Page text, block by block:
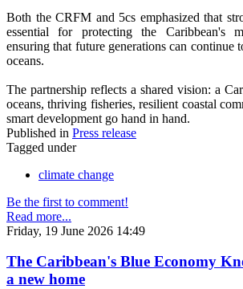
Both the CRFM and 5cs emphasized that
essential for protecting the Caribbean's
ensuring that future generations can continue
oceans.
The partnership reflects a shared vision: a
oceans, thriving fisheries, resilient coastal
smart development go hand in hand.
Published in Press release
Tagged under
climate change
Be the first to comment!
Read more...
Friday, 19 June 2026 14:49
The Caribbean's Blue Economy
a new home